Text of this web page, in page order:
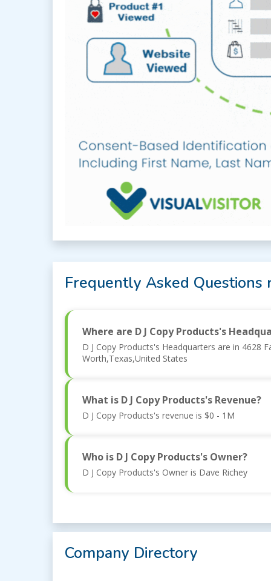
Frequently Asked Questions
Where are D J Copy Products's
D J Copy Products's Headquarters are in 4628
Worth,Texas,United States
What is D J Copy Products's Revenue?
D J Copy Products's revenue is $0 - 1M
Who is D J Copy Products's Owner?
D J Copy Products's Owner is Dave Richey
Company Directory